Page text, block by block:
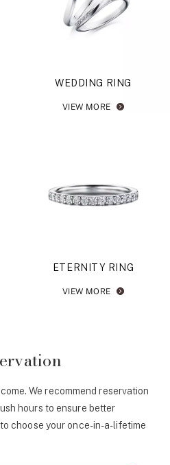
WEDDING RING
VIEW MORE
ETERNITY RING
VIEW MORE
We recommend reservation
hours to ensure better
choose your once-in-a-lifetime